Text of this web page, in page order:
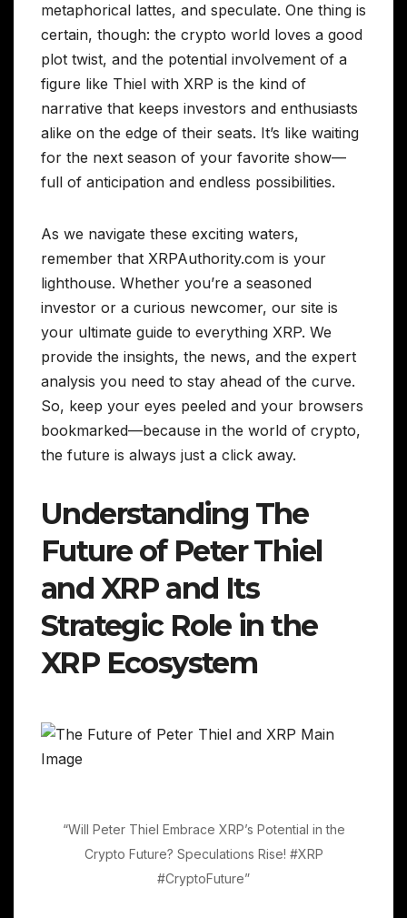
metaphorical lattes, and speculate. One thing is
certain, though: the crypto world loves a good
plot twist, and the potential involvement of a
figure like Thiel with XRP is the kind of
narrative that keeps investors and enthusiasts
alike on the edge of their seats. It’s like waiting
for the next season of your favorite show—
full of anticipation and endless possibilities.
As we navigate these exciting waters,
remember that XRPAuthority.com is your
lighthouse. Whether you’re a seasoned
investor or a curious newcomer, our site is
your ultimate guide to everything XRP. We
provide the insights, the news, and the expert
analysis you need to stay ahead of the curve.
So, keep your eyes peeled and your browsers
bookmarked—because in the world of crypto,
the future is always just a click away.
Understanding The
Future of Peter Thiel
and XRP and Its
Strategic Role in the
XRP Ecosystem
“Will Peter Thiel Embrace XRP’s Potential in the
Crypto Future? Speculations Rise! #XRP
#CryptoFuture”